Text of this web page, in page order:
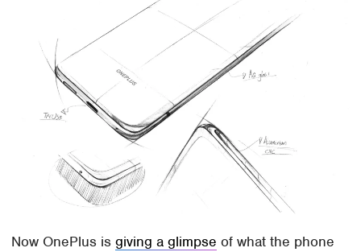
Now OnePlus isgiving a glimpse of what the phone